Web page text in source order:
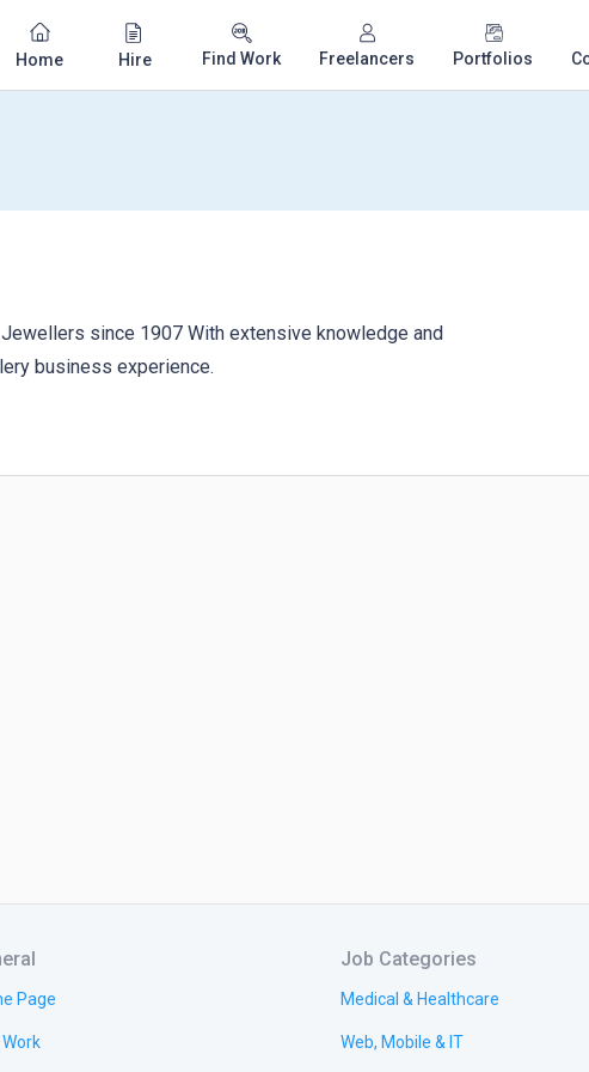
Home Hire Find Work Freelancers Portfolios
since 1907 With extensive knowledge and
business experience.
Page
Work
Job Categories
Medical & Healthcare
Web, Mobile & IT